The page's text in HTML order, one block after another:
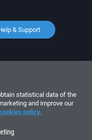
& Support
statistical data of the
and improve our
policy.